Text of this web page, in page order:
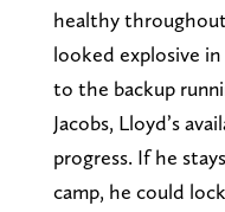
healthy
looked explosive
to the backup
Jacobs, Lloyd’s
progress. If he
camp, he could